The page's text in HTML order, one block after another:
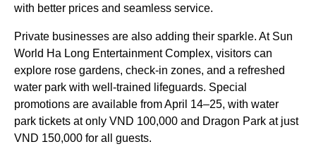
with better prices and seamless service.
Private businesses are also adding their sparkle. At Sun
World Ha Long Entertainment Complex, visitors can
explore rose gardens, check-in zones, and a refreshed
water park with well-trained lifeguards. Special
promotions are available from April 14–25, with water
park tickets at only VND 100,000 and Dragon Park at just
VND 150,000 for all guests.